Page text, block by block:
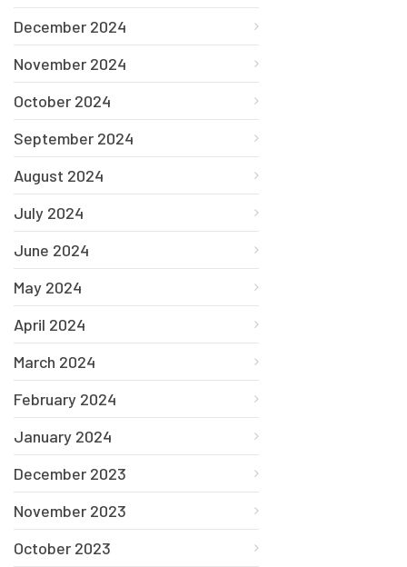
December 2024
November 2024
October 2024
September 2024
August 2024
July 2024
June 2024
May 2024
April 2024
March 2024
February 2024
January 2024
December 2023
November 2023
October 2023